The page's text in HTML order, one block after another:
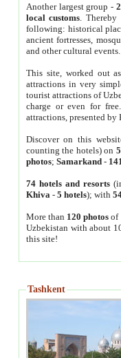
Another largest group -
local customs. Thereby
following: historical
ancient fortresses,
and other cultural events.
This site, worked out
attractions in very
tourist attractions of
charge or even for
attractions, presented by
Discover on this
counting the hotels) on
photos; Samarkand-
74 hotels and resorts
Khiva - 5 hotels); with
More than 120 photosof
Uzbekistan with about
this site!
Tashkent